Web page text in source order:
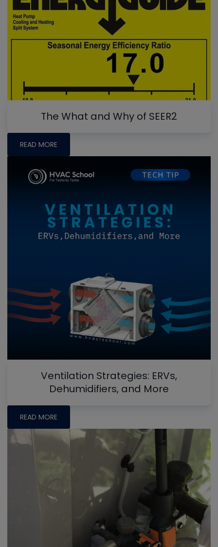
The What and Why of SEER2
READ MORE
Ventilation Strategies: ERVs,
Dehumidifiers, and More
READ MORE